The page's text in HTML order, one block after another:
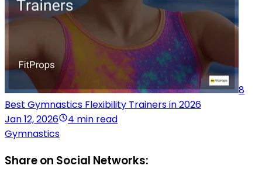
8
Best Gymnastics Flexibility Trainers in 2026
Jan 12, 2026
4 min read
Gymnastics
Share on Social Networks: